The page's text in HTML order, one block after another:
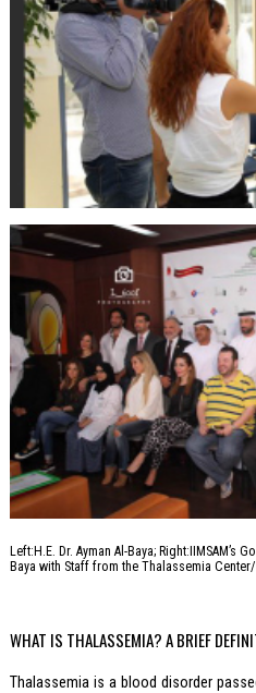
Left:H.E. Dr. Ayman Al-Baya; Right:IIMSAM’s
Baya with Staff from the Thalassemia
WHAT IS THALASSEMIA? A BRIEF
Thalassemia is a blood disorder